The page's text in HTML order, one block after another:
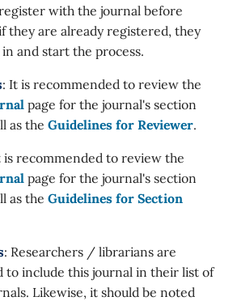
with the journal before
they are already registered, they
and start the process.
: It is recommended to review the
page for the journal's section
as the Guidelines for Reviewer.
is recommended to review the
page for the journal's section
as the Guidelines for Section
: Researchers / librarians are
to include this journal in their list of
Likewise, it should be noted